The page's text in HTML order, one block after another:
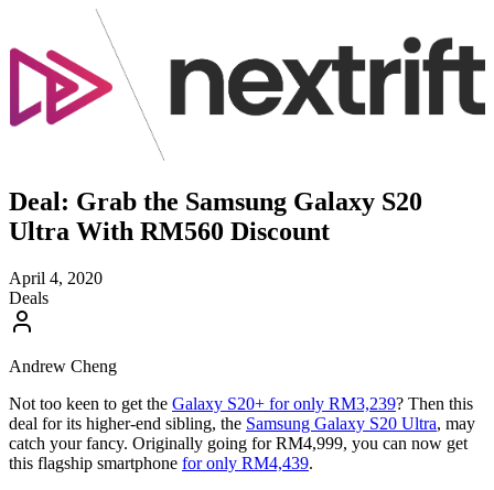
Deal: Grab the Samsung Galaxy S20
Ultra With RM560 Discount
April 4, 2020
Deals
Andrew Cheng
Not too keen to get the Galaxy S20+ for only RM3,239? Then this
deal for its higher-end sibling, the Samsung Galaxy S20 Ultra, may
catch your fancy. Originally going for RM4,999, you can now get
this flagship smartphone for only RM4,439.